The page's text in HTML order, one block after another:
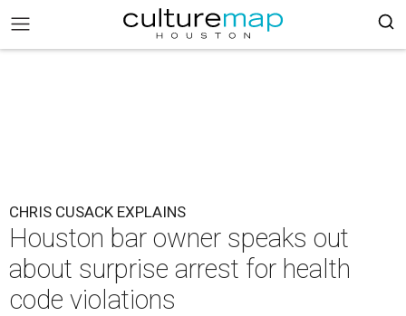
CHRIS CUSACK EXPLAINS
Houston bar owner speaks out
about surprise arrest for health
code violations